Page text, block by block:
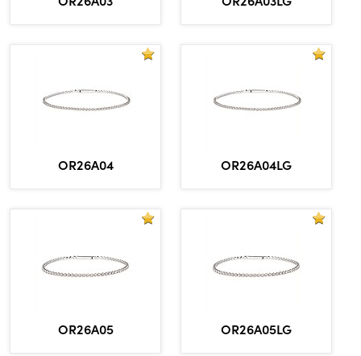
OR26A04 OR26A04LG
OR26A05 OR26A05LG